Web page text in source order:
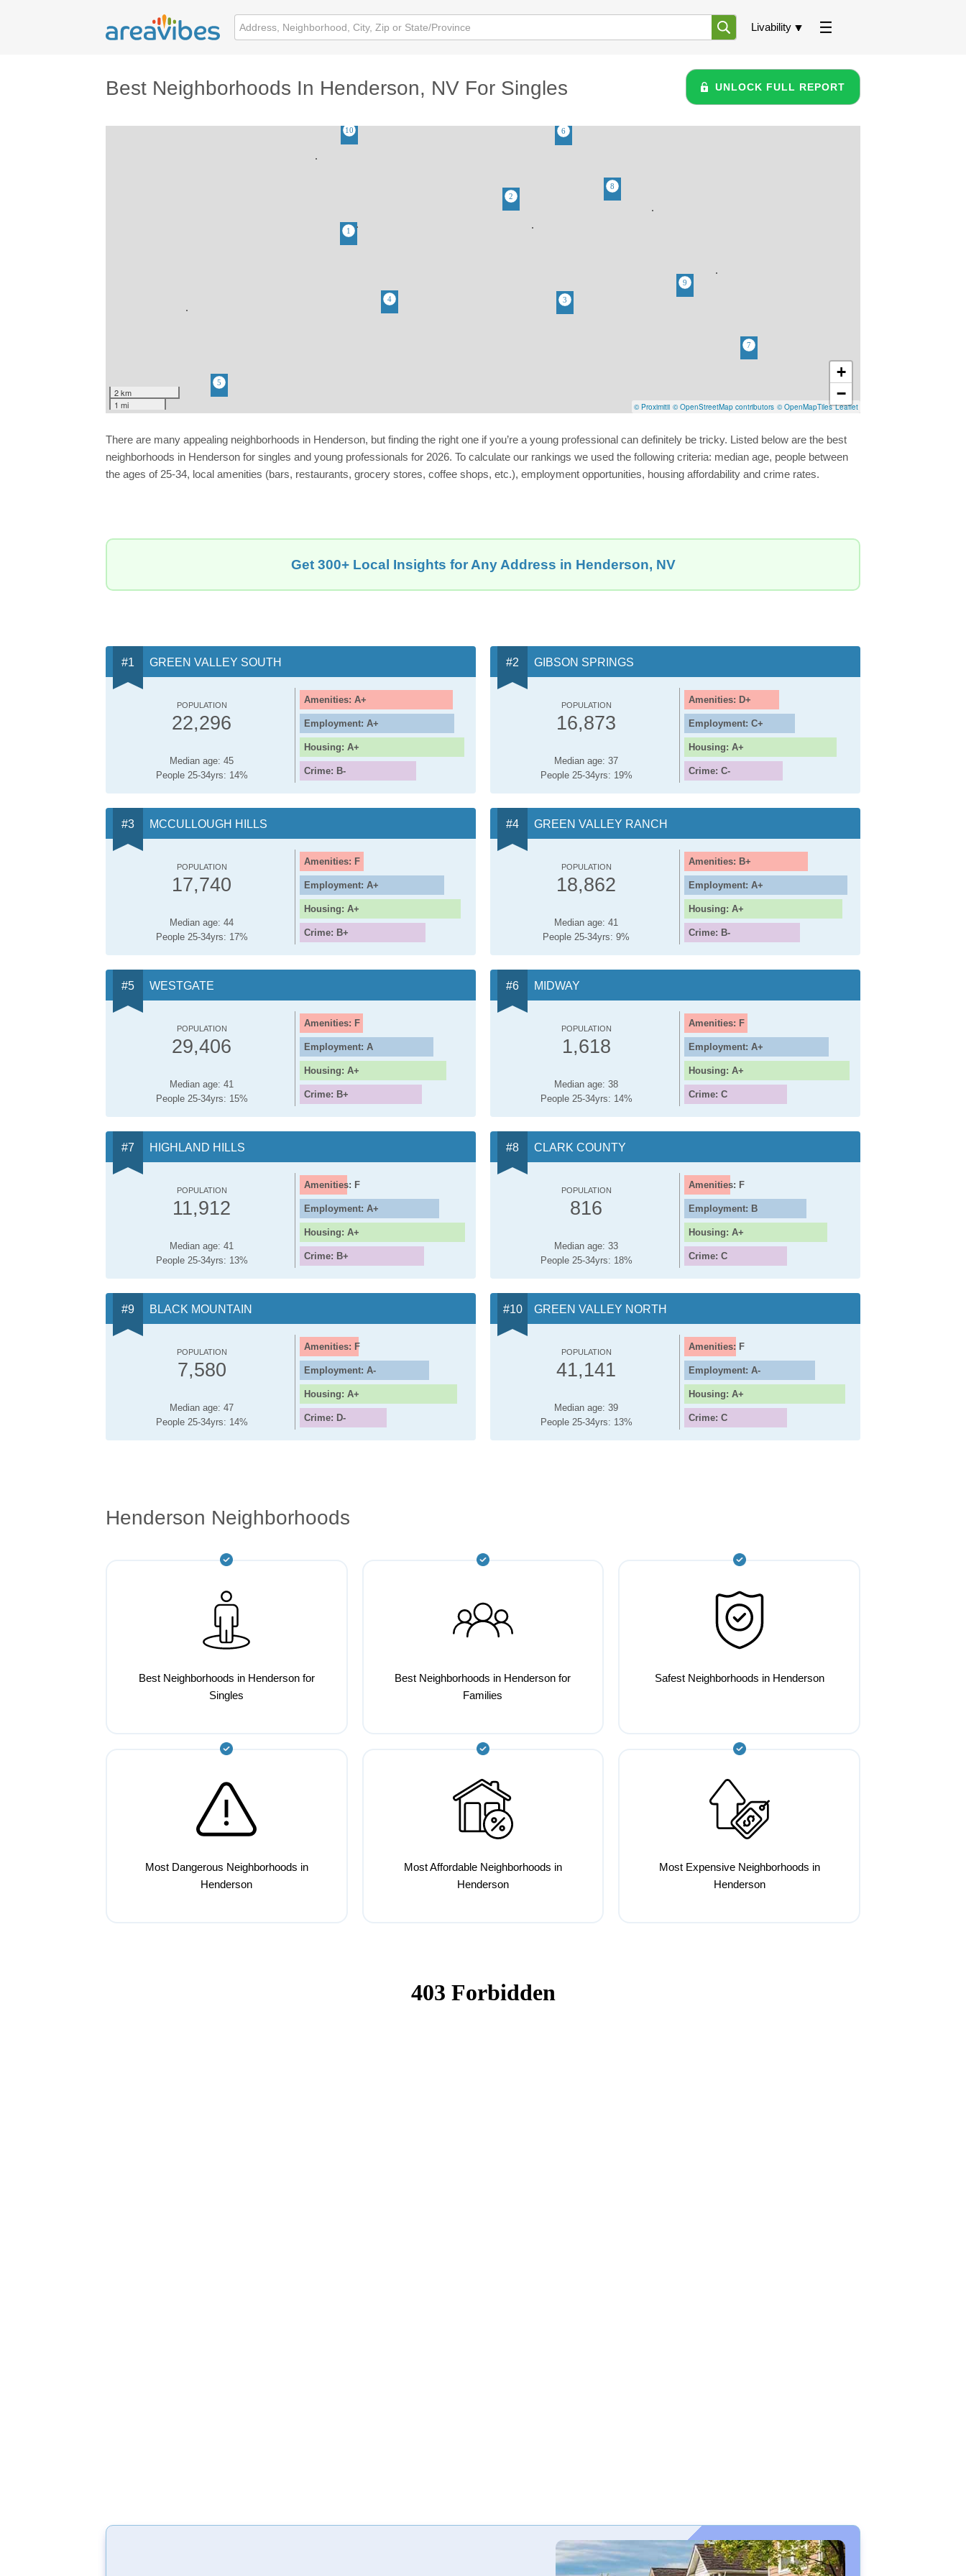
Livability
Best Neighborhoods In Henderson, NV For Singles UNLOCK FULL REPORT
© Proximitii © OpenStreetMap contributors © OpenMapTiles Leaflet
2 km
1 mi
+
−
There are many appealing neighborhoods in Henderson, but finding the right one if you’re a young professional can definitely be tricky. Listed below are the best
neighborhoods in Henderson for singles and young professionals for 2026. To calculate our rankings we used the following criteria: median age, people between
the ages of 25-34, local amenities (bars, restaurants, grocery stores, coffee shops, etc.), employment opportunities, housing affordability and crime rates.
Get 300+ Local Insights for Any Address in Henderson, NV
GREEN VALLEY SOUTH
POPULATION
22,296
Amenities: A+
Employment: A+
Housing: A+
Crime: B-
Median age: 45
People 25-34yrs: 14%
GIBSON SPRINGS
POPULATION
16,873
Amenities: D+
Employment: C+
Housing: A+
Crime: C-
Median age: 37
People 25-34yrs: 19%
MCCULLOUGH HILLS
POPULATION
17,740
Amenities: F
Employment: A+
Housing: A+
Crime: B+
Median age: 44
People 25-34yrs: 17%
GREEN VALLEY RANCH
POPULATION
18,862
Amenities: B+
Employment: A+
Housing: A+
Crime: B-
Median age: 41
People 25-34yrs: 9%
WESTGATE
POPULATION
29,406
Amenities: F
Employment: A
Housing: A+
Crime: B+
Median age: 41
People 25-34yrs: 15%
MIDWAY
POPULATION
1,618
Amenities: F
Employment: A+
Housing: A+
Crime: C
Median age: 38
People 25-34yrs: 14%
HIGHLAND HILLS
POPULATION
11,912
Amenities: F
Employment: A+
Housing: A+
Crime: B+
Median age: 41
People 25-34yrs: 13%
CLARK COUNTY
POPULATION
816
Amenities: F
Employment: B
Housing: A+
Crime: C
Median age: 33
People 25-34yrs: 18%
BLACK MOUNTAIN
POPULATION
7,580
Amenities: F
Employment: A-
Housing: A+
Crime: D-
Median age: 47
People 25-34yrs: 14%
GREEN VALLEY NORTH
POPULATION
41,141
Amenities: F
Employment: A-
Housing: A+
Crime: C
Median age: 39
People 25-34yrs: 13%
Henderson Neighborhoods
Best Neighborhoods in Henderson for
Singles
Best Neighborhoods in Henderson for
Families
Safest Neighborhoods in Henderson
Most Dangerous Neighborhoods in
Henderson
Most Affordable Neighborhoods in
Henderson
Most Expensive Neighborhoods in
Henderson